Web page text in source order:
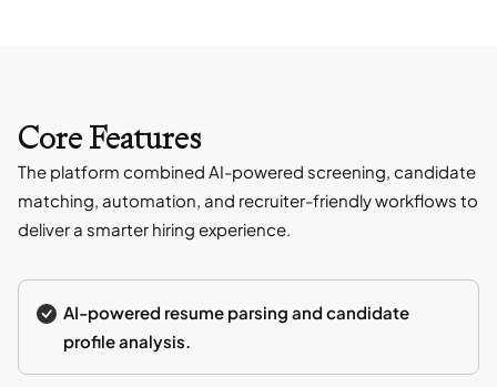
Core Features
The platform combined AI-powered screening, candidate
matching, automation, and recruiter-friendly workflows to
deliver a smarter hiring experience.
AI-powered resume parsing and candidate
profile analysis.